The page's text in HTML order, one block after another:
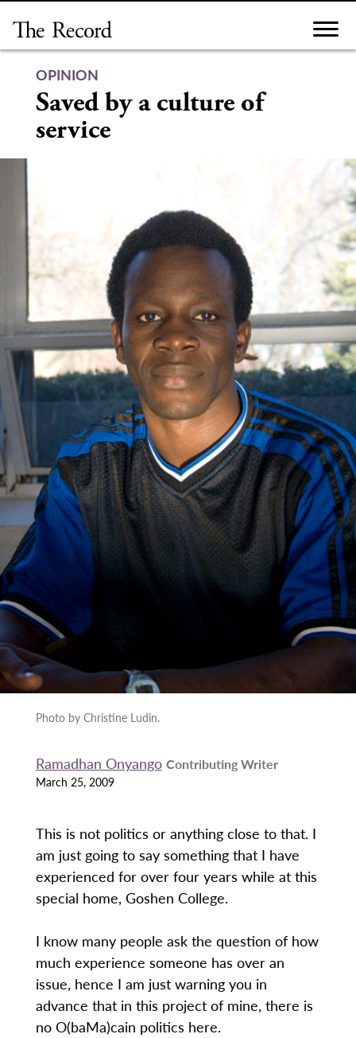
content
OPINION
Saved by a culture of
service
Photo by Christine Ludin.
Ramadhan Onyango Contributing Writer
March 25, 2009
This is not politics or anything close to that. I
am just going to say something that I have
experienced for over four years while at this
special home, Goshen College.
I know many people ask the question of how
much experience someone has over an
issue, hence I am just warning you in
advance that in this project of mine, there is
no O(baMa)cain politics here.